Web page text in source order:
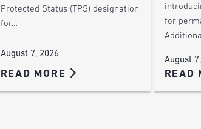
Protected Status (TPS) designation
for…
August 7, 2026
READ MORE
for
August
READ